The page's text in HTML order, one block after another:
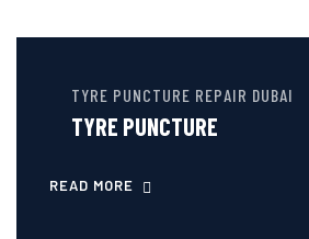
TYRE PUNCTURE REPAIR DUBAI
TYRE PUNCTURE
READ MORE